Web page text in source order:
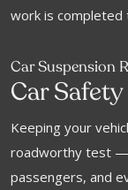
work is completed
Car Suspension
Car
Keeping your
roadworthy test —
passengers, and